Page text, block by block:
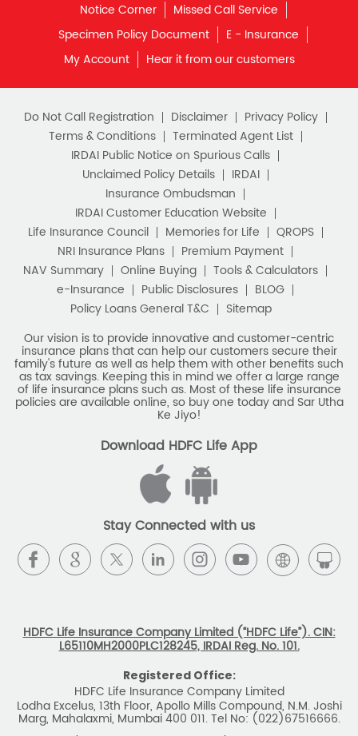
Best Pension Plan in India
Pension Plans in India
Best Saving Scheme
Best Savings Scheme
Best Retirement Plans
Savings Calculator
Savings Interest Calculator
Monthly Income Plan
Best Pension Plan
Disclaimer
Privacy Policy
Terms & Conditions
Terminated Agent List
IRDAI Public Notice on Spurious Calls
IRDAI Customer Education Website
Life Insurance Council
Memories for Life
QROPS
NRI Insurance Plans
Premium Payment
NAV Summary
Online Buying
Tools & Calculators
e-Insurance
Public Disclosures
Policy Loans General T&C
Sitemap
Our vision is to provide innovative and customer-centric
insurance plans that can help our customers secure their
family's future as well as help them with other benefits such
as tax savings. Keeping this in mind we offer a large range
of life insurance plans such as. Most of these life insurance
policies are available online, so buy one today and Sar Utha
Download HDFC Life App
HDFC Life Insurance Company Limited (“HDFC Life”). CIN:
L65110MH2000PLC128245, IRDAI Reg. No. 101.
Marg, Mahalaxmi, Mumbai 400 011. Tel No: (022)67516666.
The name/letters 'HDFC' in the name/logo of the company
Limited and is used by HDFC Life under a
licence/agreement
For more details on risk factors, associated terms and
conditions and exclusions please read sales brochure
carefully before concluding a sale. ARN: EC/06/2017/9856.